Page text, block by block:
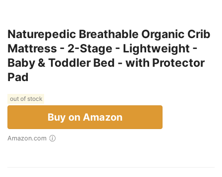
Naturepedic Breathable Organic Crib
Mattress - 2-Stage - Lightweight -
Baby & Toddler Bed - with Protector
Pad
out of stock
Buy on Amazon
Amazon.com